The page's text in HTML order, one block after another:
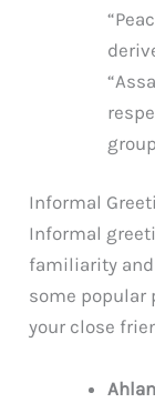
Informal
Informal
familiarity and
some popular
your close